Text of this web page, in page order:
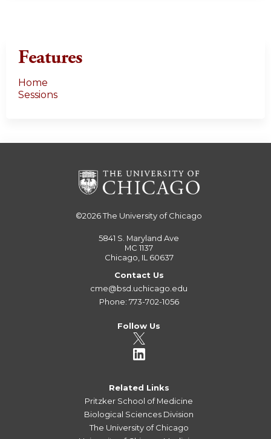
Features
Home
Sessions
©2026The University of Chicago
5841 S. Maryland Ave
MC 1137
Chicago, IL 60637
Contact Us
cme@bsd.uchicago.edu
Phone: 773-702-1056
Follow Us
Related Links
Pritzker School of Medicine
Biological Sciences Division
The University of Chicago